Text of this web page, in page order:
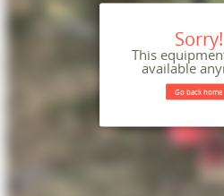
Sorry!
This
available
Go back home